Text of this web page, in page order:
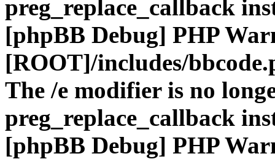
preg_replace_callback
[phpBB Debug] PHP
[ROOT]/includes/
The /e modifier is no
preg_replace_callback
[phpBB Debug] PHP